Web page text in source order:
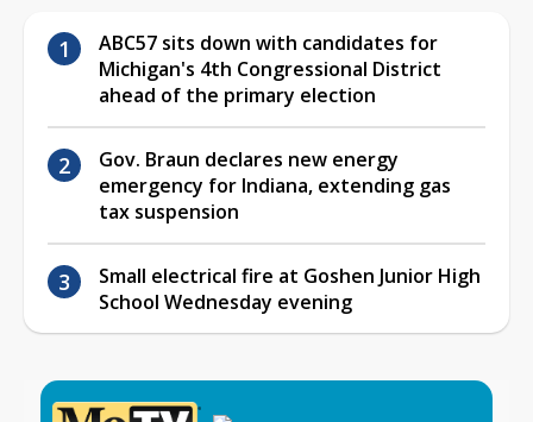
ABC57 sits down with candidates for
Michigan's 4th Congressional District
ahead of the primary election
Gov. Braun declares new energy
emergency for Indiana, extending gas
tax suspension
Small electrical fire at Goshen Junior High
School Wednesday evening